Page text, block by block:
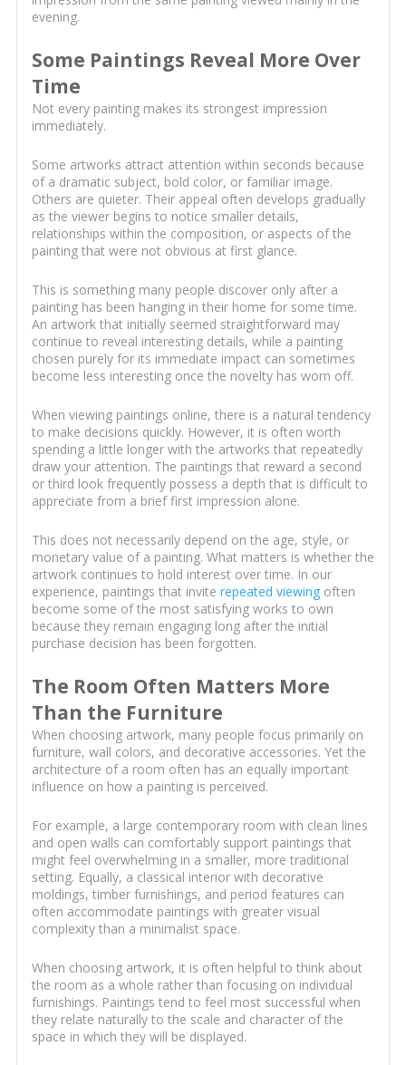
evening.
Some Paintings Reveal More Over
Time
Not every painting makes its strongest impression
immediately.
Some artworks attract attention within seconds because
of a dramatic subject, bold color, or familiar image.
Others are quieter. Their appeal often develops gradually
as the viewer begins to notice smaller details,
relationships within the composition, or aspects of the
painting that were not obvious at first glance.
This is something many people discover only after a
painting has been hanging in their home for some time.
An artwork that initially seemed straightforward may
continue to reveal interesting details, while a painting
chosen purely for its immediate impact can sometimes
become less interesting once the novelty has worn off.
When viewing paintings online, there is a natural tendency
to make decisions quickly. However, it is often worth
spending a little longer with the artworks that repeatedly
draw your attention. The paintings that reward a second
or third look frequently possess a depth that is difficult to
appreciate from a brief first impression alone.
This does not necessarily depend on the age, style, or
monetary value of a painting. What matters is whether the
artwork continues to hold interest over time. In our
experience, paintings that invite repeated viewingoften
become some of the most satisfying works to own
because they remain engaging long after the initial
purchase decision has been forgotten.
The Room Often Matters More
Than the Furniture
When choosing artwork, many people focus primarily on
furniture, wall colors, and decorative accessories. Yet the
architecture of a room often has an equally important
influence on how a painting is perceived.
For example, a large contemporary room with clean lines
and open walls can comfortably support paintings that
might feel overwhelming in a smaller, more traditional
setting. Equally, a classical interior with decorative
moldings, timber furnishings, and period features can
often accommodate paintings with greater visual
complexity than a minimalist space.
When choosing artwork, it is often helpful to think about
the room as a whole rather than focusing on individual
furnishings. Paintings tend to feel most successful when
they relate naturally to the scale and character of the
space in which they will be displayed.